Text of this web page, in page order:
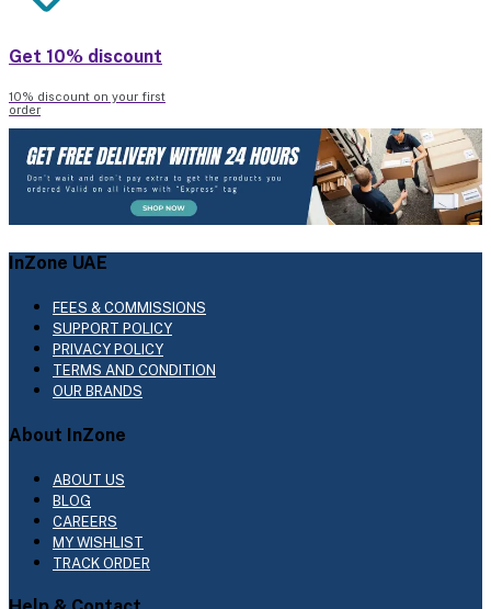
Get 10% discount
10% discount on your first
order
InZone UAE
FEES & COMMISSIONS
SUPPORT POLICY
PRIVACY POLICY
TERMS AND CONDITION
OUR BRANDS
About InZone
ABOUT US
BLOG
CAREERS
MY WISHLIST
TRACK ORDER